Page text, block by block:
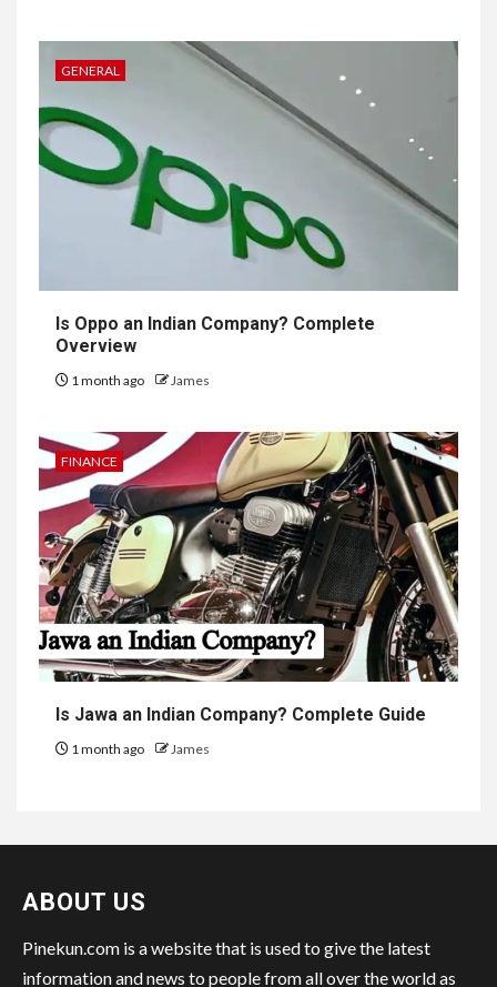
GENERAL
Is Oppo an Indian Company? Complete
Overview
1 month ago James
FINANCE
Is Jawa an Indian Company? Complete Guide
1 month ago James
ABOUT US
Pinekun.com is a website that is used to give the latest
information and news to people from all over the world as